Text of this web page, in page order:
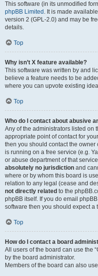
This software (in its unmodified
phpBB Limited . It is made
version 2 (GPL-2.0) and may be
details.
Top
Why isn’t X feature available?
This software was written by and
believe a feature needs to be
where you can upvote existing
Top
Who do I contact about abusive
Any of the administrators listed on
appropriate point of contact for
then you should contact the owner
is running on a free service (e.g.
or abuse department of that
absolutely no jurisdiction and
where or by whom this board is
relation to any legal (cease and
not directly related to the
phpBB itself. If you do email
software then you should expect
Top
How do I contact a board
All users of the board can use the
by the board administrator.
Members of the board can also